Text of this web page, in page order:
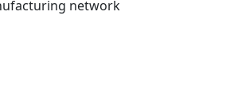
network